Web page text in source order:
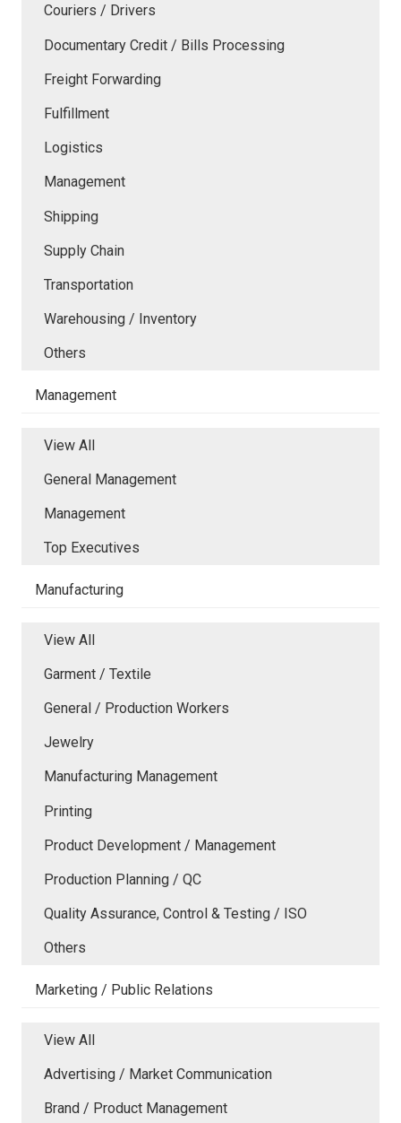
Couriers / Drivers
Documentary Credit / Bills Processing
Freight Forwarding
Fulfillment
Logistics
Management
Shipping
Supply Chain
Transportation
Warehousing / Inventory
Others
Management
View All
General Management
Management
Top Executives
Manufacturing
View All
Garment / Textile
General / Production Workers
Jewelry
Manufacturing Management
Printing
Product Development / Management
Production Planning / QC
Quality Assurance, Control & Testing / ISO
Others
Marketing / Public Relations
View All
Advertising / Market Communication
Brand / Product Management